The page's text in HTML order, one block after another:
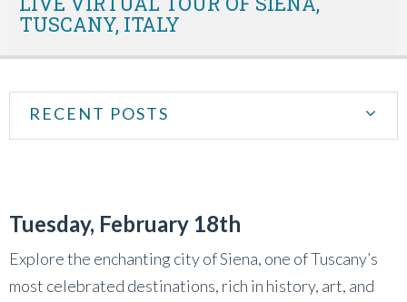
TUSCANY, ITALY
RECENT POSTS
Tuesday, February 18th
Explore the enchanting city of Siena, one of Tuscany’s
most celebrated destinations, rich in history, art, and